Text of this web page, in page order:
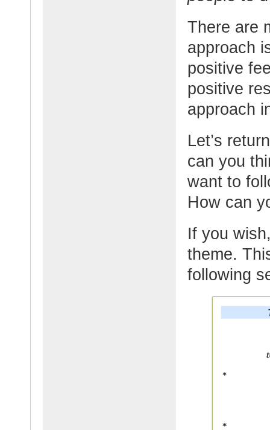
There are
approach
positive
positive
approach
Let’s
can you
want to
How can
If you
theme.
following